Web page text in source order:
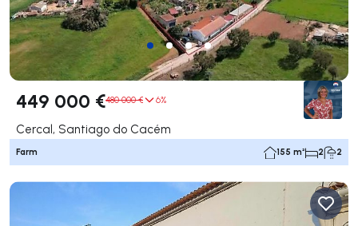
449 000 €480 000 € 6%
Cercal, Santiago do Cacém
Farm 155 m² 2 2